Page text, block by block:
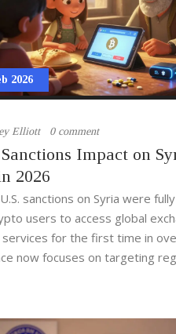
2026
Elliott 0 comment
Impact on
2026
sanctions on Syria were
users to access global
services for the first time in
now focuses on targeting